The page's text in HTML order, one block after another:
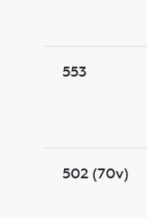
553
502 (70v)